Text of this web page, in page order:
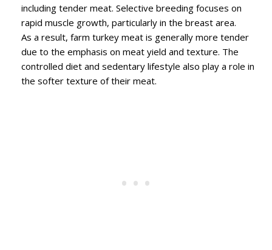
including tender meat. Selective breeding focuses on
rapid muscle growth, particularly in the breast area.
As a result, farm turkey meat is generally more tender
due to the emphasis on meat yield and texture. The
controlled diet and sedentary lifestyle also play a role in
the softer texture of their meat.